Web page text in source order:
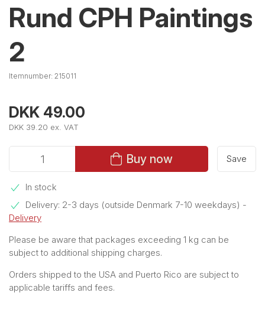
Rund CPH Paintings
2
Itemnumber: 215011
DKK 49.00
DKK 39.20 ex. VAT
Buy now Save
In stock
Delivery: 2-3 days (outside Denmark 7-10 weekdays) -
Delivery
Please be aware that packages exceeding 1 kg can be
subject to additional shipping charges.
Orders shipped to the USA and Puerto Rico are subject to
applicable tariffs and fees.